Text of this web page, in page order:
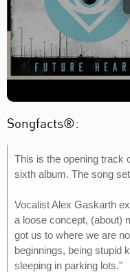
Songfacts®:
This is the opening track
sixth album. The song
Vocalist Alex Gaskarth
a loose concept, (about)
got us to where we are
beginnings, being stupid
sleeping in parking lots."